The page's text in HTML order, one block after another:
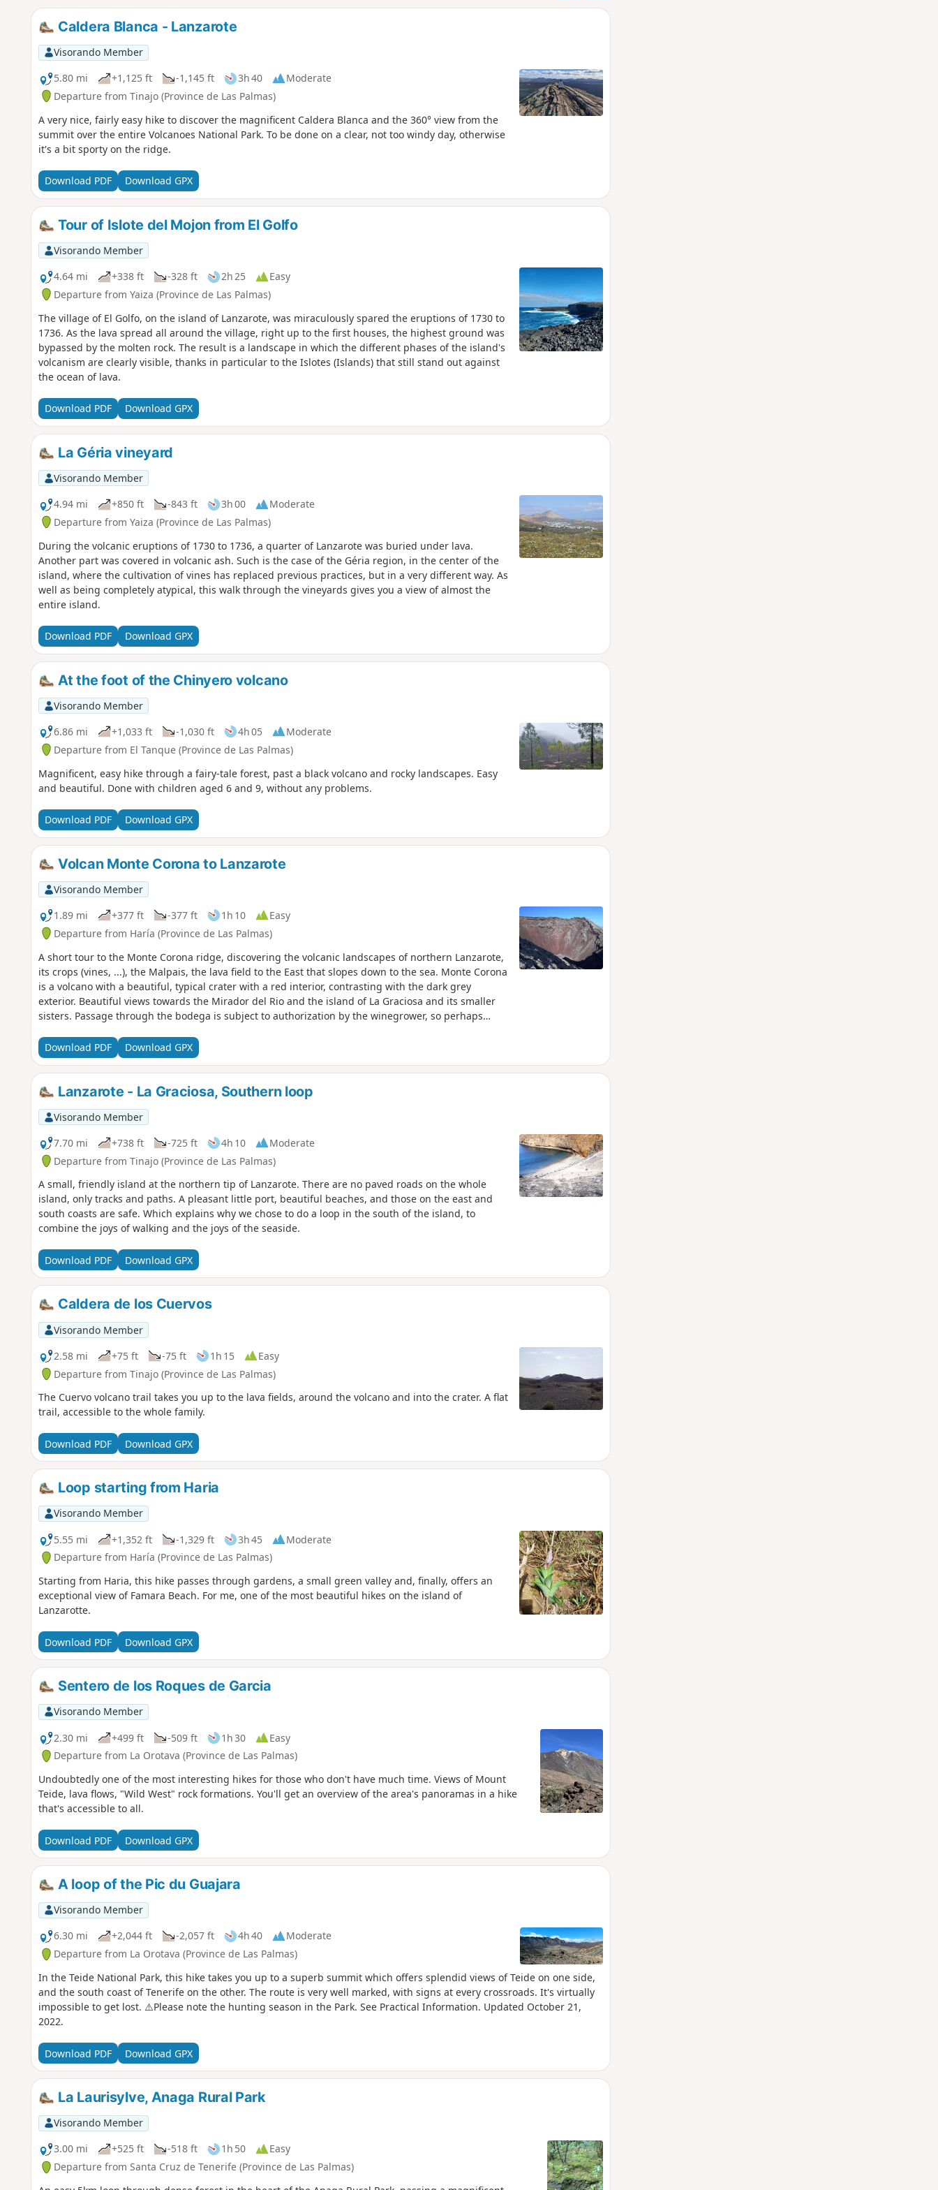
Caldera Blanca - Lanzarote
Visorando Member
5.80 mi
+1,125 ft -1,145 ft 3h 40
Moderate
Departure from Tinajo (Province de Las Palmas)
A very nice, fairly easy hike to discover the magnificent Caldera Blanca and the 360° view from the
summit over the entire Volcanoes National Park. To be done on a clear, not too windy day, otherwise
it's a bit sporty on the ridge.
Download PDF Download GPX
Tour of Islote del Mojon from El Golfo
Visorando Member
4.64 mi
+338 ft -328 ft 2h 25
Easy
Departure from Yaiza (Province de Las Palmas)
The village of El Golfo, on the island of Lanzarote, was miraculously spared the eruptions of 1730 to
1736. As the lava spread all around the village, right up to the first houses, the highest ground was
bypassed by the molten rock. The result is a landscape in which the different phases of the island's
volcanism are clearly visible, thanks in particular to the Islotes (Islands) that still stand out against
the ocean of lava.
Download PDF Download GPX
La Géria vineyard
Visorando Member
4.94 mi
+850 ft -843 ft 3h 00
Moderate
Departure from Yaiza (Province de Las Palmas)
During the volcanic eruptions of 1730 to 1736, a quarter of Lanzarote was buried under lava.
Another part was covered in volcanic ash. Such is the case of the Géria region, in the center of the
island, where the cultivation of vines has replaced previous practices, but in a very different way. As
well as being completely atypical, this walk through the vineyards gives you a view of almost the
entire island.
Download PDF Download GPX
At the foot of the Chinyero volcano
Visorando Member
6.86 mi
+1,033 ft -1,030 ft 4h 05
Moderate
Departure from El Tanque (Province de Las Palmas)
Magnificent, easy hike through a fairy-tale forest, past a black volcano and rocky landscapes. Easy
and beautiful. Done with children aged 6 and 9, without any problems.
Download PDF Download GPX
Volcan Monte Corona to Lanzarote
Visorando Member
1.89 mi
+377 ft -377 ft 1h 10
Easy
Departure from Haría (Province de Las Palmas)
A short tour to the Monte Corona ridge, discovering the volcanic landscapes of northern Lanzarote,
its crops (vines, ...), the Malpais, the lava field to the East that slopes down to the sea. Monte Corona
is a volcano with a beautiful, typical crater with a red interior, contrasting with the dark grey
exterior. Beautiful views towards the Mirador del Rio and the island of La Graciosa and its smaller
sisters. Passage through the bodega is subject to authorization by the winegrower, so perhaps
Download PDF
Download GPX
Lanzarote - La Graciosa, Southern loop
Visorando Member
7.70 mi
+738 ft -725 ft 4h 10
Moderate
Departure from Tinajo (Province de Las Palmas)
A small, friendly island at the northern tip of Lanzarote. There are no paved roads on the whole
island, only tracks and paths. A pleasant little port, beautiful beaches, and those on the east and
south coasts are safe. Which explains why we chose to do a loop in the south of the island, to
combine the joys of walking and the joys of the seaside.
Download PDF Download GPX
Caldera de los Cuervos
Visorando Member
2.58 mi
+75 ft -75 ft 1h 15
Easy
Departure from Tinajo (Province de Las Palmas)
The Cuervo volcano trail takes you up to the lava fields, around the volcano and into the crater. A flat
trail, accessible to the whole family.
Download PDF Download GPX
Loop starting from Haria
Visorando Member
5.55 mi
+1,352 ft -1,329 ft 3h 45
Moderate
Departure from Haría (Province de Las Palmas)
Starting from Haria, this hike passes through gardens, a small green valley and, finally, offers an
exceptional view of Famara Beach. For me, one of the most beautiful hikes on the island of
Lanzarotte.
Download PDF Download GPX
Sentero de los Roques de Garcia
Visorando Member
2.30 mi
+499 ft -509 ft 1h 30
Easy
Departure from La Orotava (Province de Las Palmas)
Undoubtedly one of the most interesting hikes for those who don't have much time. Views of Mount
Teide, lava flows, "Wild West" rock formations. You'll get an overview of the area's panoramas in a hike
that's accessible to all.
Download PDF Download GPX
A loop of the Pic du Guajara
Visorando Member
6.30 mi
+2,044 ft -2,057 ft 4h 40
Moderate
Departure from La Orotava (Province de Las Palmas)
In the Teide National Park, this hike takes you up to a superb summit which offers splendid views of Teide on one side,
and the south coast of Tenerife on the other. The route is very well marked, with signs at every crossroads. It's virtually
impossible to get lost. ⚠️Please note the hunting season in the Park. See Practical Information. Updated October 21,
2022.
Download PDF Download GPX
La Laurisylve, Anaga Rural Park
Visorando Member
3.00 mi
+525 ft -518 ft 1h 50
Easy
Departure from Santa Cruz de Tenerife (Province de Las Palmas)